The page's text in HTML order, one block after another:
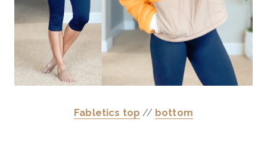
Fabletics top // bottom